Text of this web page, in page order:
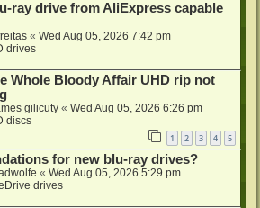
ray drive from AliExpress capable
« Wed Aug 05, 2026 7:42 pm
drives
Whole Bloody Affair UHD rip not
gilicuty « Wed Aug 05, 2026 6:26 pm
discs
1 2 3 4 5
for new blu-ray drives?
« Wed Aug 05, 2026 5:29 pm
drives